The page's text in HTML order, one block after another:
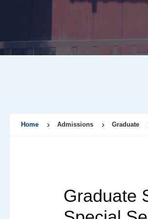
Home Admissions Graduate
Graduate